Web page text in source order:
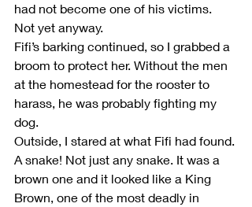
had not become one of his victims.
Not yet anyway.
Fifi’s barking continued, so I grabbed a
broom to protect her. Without the men
at the homestead for the rooster to
harass, he was probably fighting my
dog.
Outside, I stared at what Fifi had found.
A snake! Not just any snake. It was a
brown one and it looked like a King
Brown, one of the most deadly in